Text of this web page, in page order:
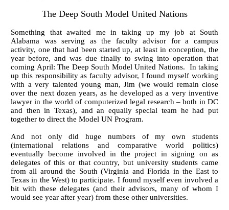
The Deep South Model United Nations
Something that awaited me in taking up my job at South
Alabama was serving as the faculty advisor for a campus
activity, one that had been started up, at least in conception, the
year before, and was due finally to swing into operation that
coming April: The Deep South Model United Nations. In taking
up this responsibility as faculty advisor, I found myself working
with a very talented young man, Jim (we would remain close
over the next dozen years, as he developed as a very inventive
lawyer in the world of computerized legal research – both in DC
and then in Texas), and an equally special team he had put
together to direct the Model UN Program.
And not only did huge numbers of my own students
(international relations and comparative world politics)
eventually become involved in the project in signing on as
delegates of this or that country, but university students came
from all around the South (Virginia and Florida in the East to
Texas in the West) to participate. I found myself even involved a
bit with these delegates (and their advisors, many of whom I
would see year after year) from these other universities.